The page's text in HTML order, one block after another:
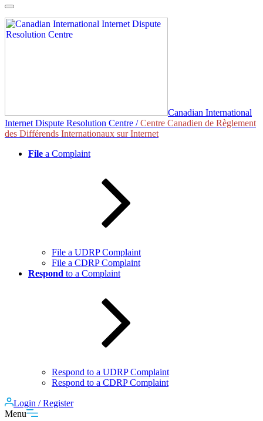
Skip
to
content
Canadian International
Internet Dispute Resolution Centre /Centre Canadien de Règlement
des Différends Internationaux sur Internet
File a Complaint
File a UDRP Complaint
File a CDRP Complaint
Respond to a Complaint
Respond to a UDRP Complaint
Respond to a CDRP Complaint
Login / Register
Menu